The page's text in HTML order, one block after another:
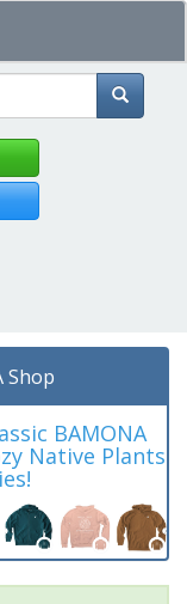
Shop
BAMONA
Native Plants